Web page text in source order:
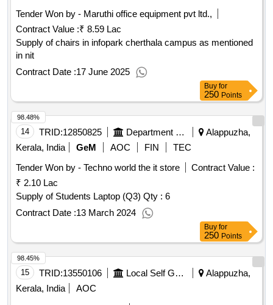
Tender Won by - Maruthi office equipment pvt ltd.,
Contract Value :₹ 8.59 Lac
Supply of chairs in infopark cherthala campus as mentioned
in nit
Contract Date :17 June 2025
Buy for
250 Points
14 TRID:12850825 Department Of Social Justice
Alappuzha,
Kerala, India
GeM AOC FIN
TEC
Tender Won by - Techno world the it store
Contract Value :
₹ 2.10 Lac
Supply of Students Laptop (Q3) Qty : 6
Contract Date :13 March 2024
98.48%
Buy for
250 Points
15 TRID:13550106 Local Self Government Department
Alappuzha,
Kerala, India
AOC
98.45%